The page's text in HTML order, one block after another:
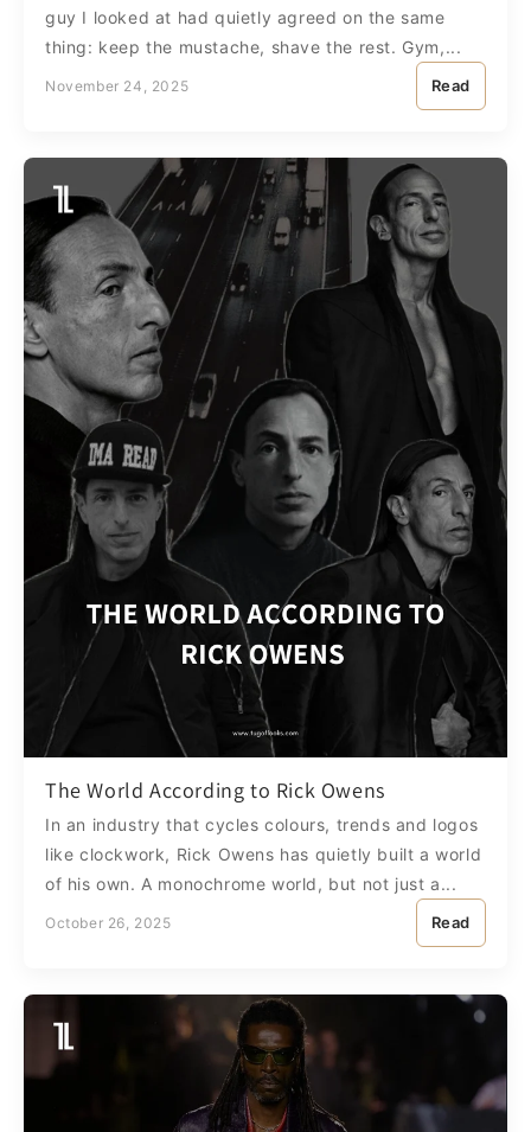
guy I looked at had quietly agreed on the same
thing: keep the mustache, shave the rest. Gym,...
November 24, 2025 Read
The World According to Rick Owens
In an industry that cycles colours, trends and logos
like clockwork, Rick Owens has quietly built a world
of his own. A monochrome world, but not just a...
October 26, 2025 Read